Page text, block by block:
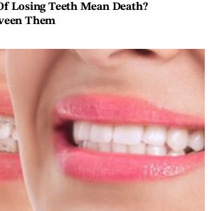
Losing Teeth Mean Death?
Them